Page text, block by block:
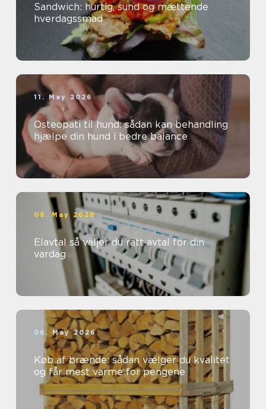
Sandwich: hurtig, sund og mættende
hverdagssmad
11. May 2026
Osteopati til hund: sådan kan behandling
hjælpe din hund i bedre balance
08. May 2026
Elavtal så väljer du rätt avtal för din
vardag
06. May 2026
Køb af brænde: sådan vælger du kvalitet
og får mest varme for pengene